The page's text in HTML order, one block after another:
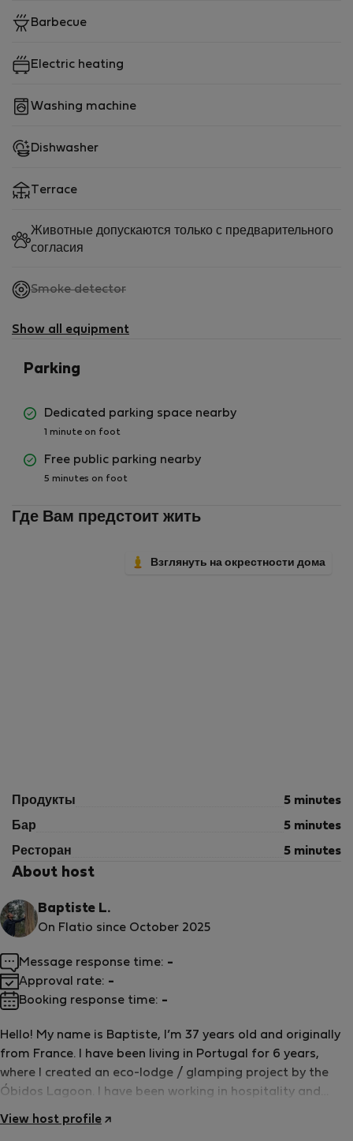
Barbecue
Electric heating
Washing machine
Dishwasher
Terrace
Животные допускаются только с предварительного
согласия
Smoke detector,
available
Show all equipment
Parking
Dedicated parking space nearby
1 minute on foot
Free public parking nearby
5 minutes on foot
Где Вам предстоит жить
Взглянуть на окрестности дома
Продукты 5 minutes
Бар 5 minutes
Ресторан 5 minutes
About host
Baptiste L.
On Flatio since October 2025
Hello! My name is Baptiste, I’m 37 years old and originally
from France. I have been living in Portugal for 6 years,
where I created an eco-lodge / glamping project by the
Óbidos Lagoon. I have been working in hospitality and
events for over 15 years, so hosting and welcoming guests
View host profile
Message response time: -
Approval rate: -
Booking response time: -